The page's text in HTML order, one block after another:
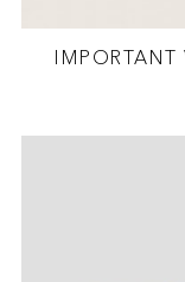
IMPORTANT